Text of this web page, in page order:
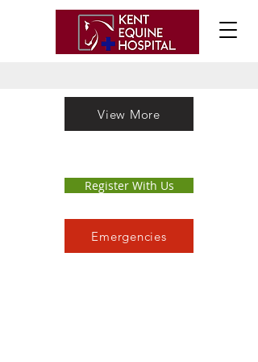
Emergencies
Register With Us
View More